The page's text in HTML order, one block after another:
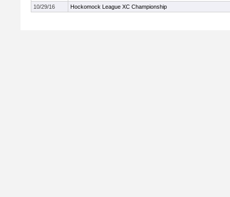
10/29/16
Hockomock League XC Championship